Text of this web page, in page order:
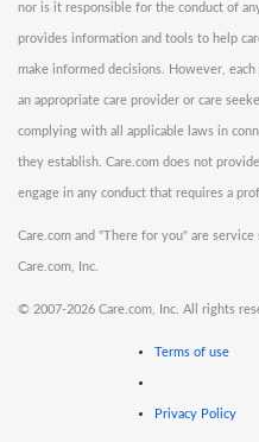
nor is it responsible for the conduct of
provides information and tools to help
make informed decisions. However,
an appropriate care provider or care
complying with all applicable laws in
they establish. Care.com does not
engage in any conduct that requires a
Care.com and "There for you" are
Care.com, Inc.
© 2007-2026 Care.com, Inc. All rights
Terms of use
Privacy Policy